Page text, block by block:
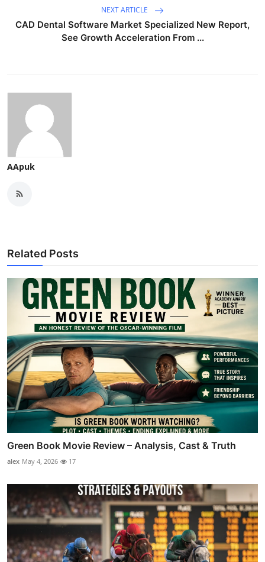
NEXT ARTICLE
CAD Dental Software Market Specialized New Report,
See Growth Acceleration From ...
AApuk
Related Posts
Green Book Movie Review – Analysis, Cast & Truth
alex May 4, 2026 17